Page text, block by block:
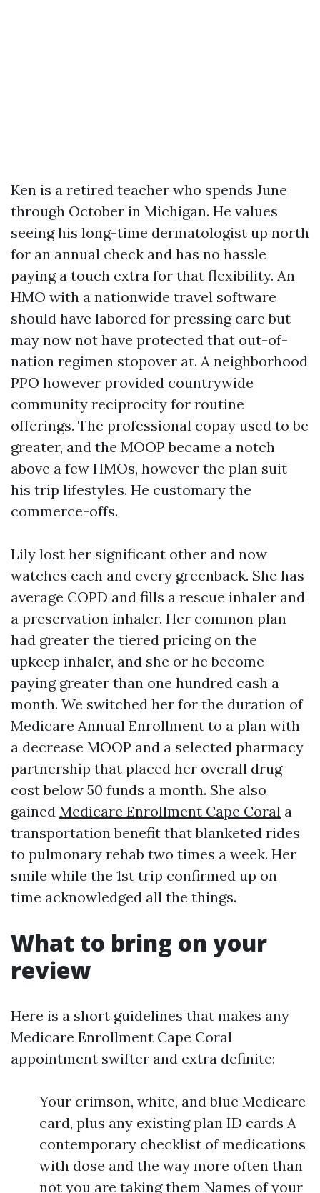
Ken is a retired teacher who spends June
through October in Michigan. He values
seeing his long-time dermatologist up north
for an annual check and has no hassle
paying a touch extra for that flexibility. An
HMO with a nationwide travel software
should have labored for pressing care but
may now not have protected that out-of-
nation regimen stopover at. A neighborhood
PPO however provided countrywide
community reciprocity for routine
offerings. The professional copay used to be
greater, and the MOOP became a notch
above a few HMOs, however the plan suit
his trip lifestyles. He customary the
commerce-offs.
Lily lost her significant other and now
watches each and every greenback. She has
average COPD and fills a rescue inhaler and
a preservation inhaler. Her common plan
had greater the tiered pricing on the
upkeep inhaler, and she or he become
paying greater than one hundred cash a
month. We switched her for the duration of
Medicare Annual Enrollment to a plan with
a decrease MOOP and a selected pharmacy
partnership that placed her overall drug
cost below 50 funds a month. She also
gained Medicare Enrollment Cape Coral a
transportation benefit that blanketed rides
to pulmonary rehab two times a week. Her
smile while the 1st trip confirmed up on
time acknowledged all the things.
What to bring on your
review
Here is a short guidelines that makes any
Medicare Enrollment Cape Coral
appointment swifter and extra definite:
Your crimson, white, and blue Medicare
card, plus any existing plan ID cards A
contemporary checklist of medications
with dose and the way more often than
not you are taking them Names of your